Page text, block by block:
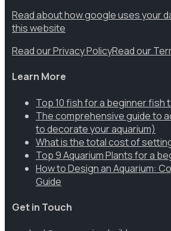
Read about how google uses your
this website
Read our Privacy PolicyRead our
Learn More
Top 10 fish for a beginner fish
The comprehensive guide to
to decorate your aquarium)
What is the total cost of
Top 9 Aquarium Plants for a
How to Design an Aquarium:
Guide
Get in Touch